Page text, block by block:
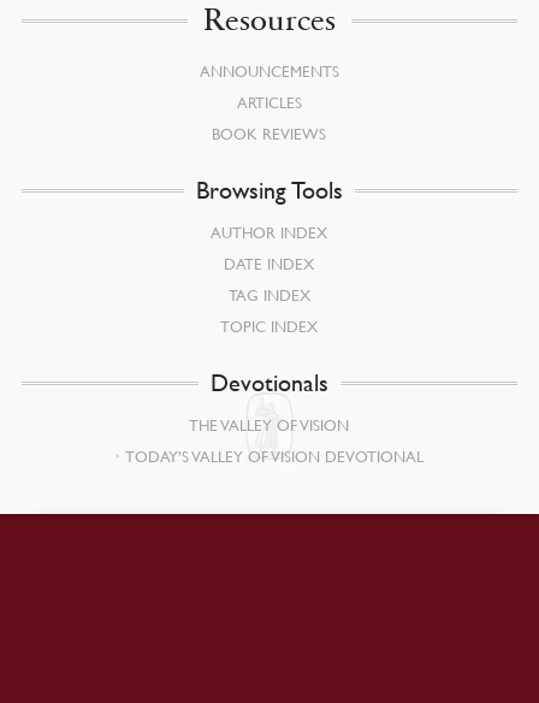
Resources
ANNOUNCEMENTS
ARTICLES
BOOK REVIEWS
Browsing Tools
AUTHOR INDEX
DATE INDEX
TAG INDEX
TOPIC INDEX
Devotionals
THE VALLEY OF VISION
TODAY’S VALLEY OF VISION DEVOTIONAL